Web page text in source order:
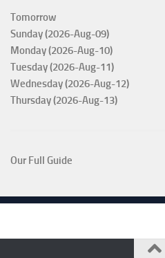
Tomorrow
Sunday (2026-Aug-09)
Monday (2026-Aug-10)
Tuesday (2026-Aug-11)
Wednesday (2026-Aug-12)
Thursday (2026-Aug-13)
Our Full Guide